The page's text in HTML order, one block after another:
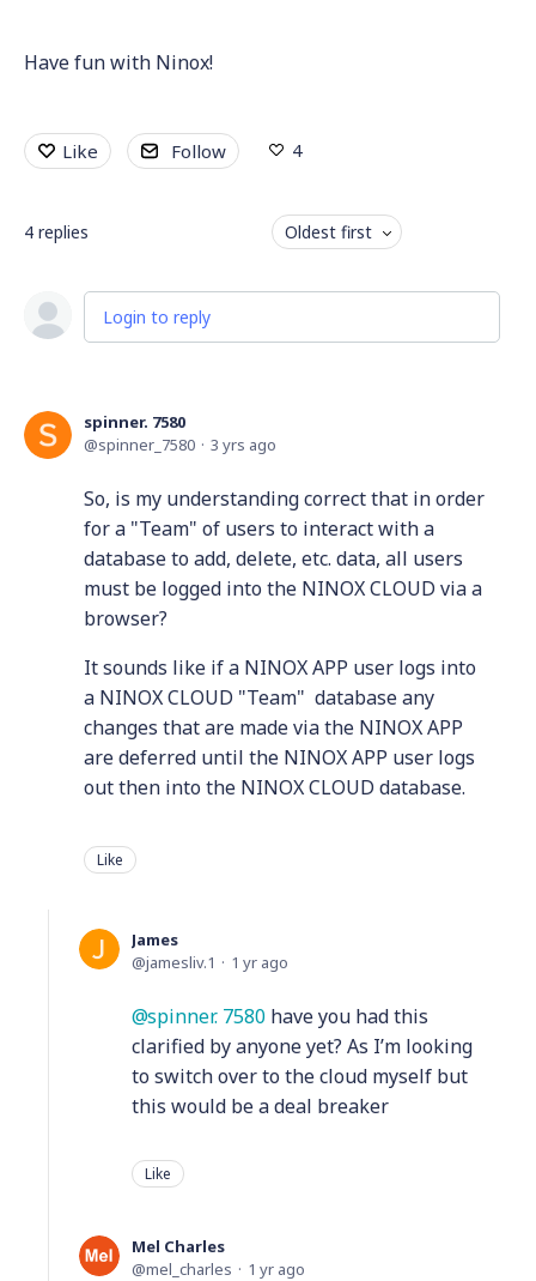
Have fun with Ninox!
Like Follow 4
4 replies Oldest first
Login to reply
spinner. 7580
spinner_7580
3 yrs ago
So, is my understanding correct that in order
for a "Team" of users to interact with a
database to add, delete, etc. data, all users
must be logged into the NINOX CLOUD via a
browser?
It sounds like if a NINOX APP user logs into
a NINOX CLOUD "Team" database any
changes that are made via the NINOX APP
are deferred until the NINOX APP user logs
out then into the NINOX CLOUD database.
Like
James
jamesliv.1
1 yr ago
spinner. 7580 have you had this
clarified by anyone yet? As I’m looking
to switch over to the cloud myself but
this would be a deal breaker
Like
Mel Charles
mel_charles
1 yr ago